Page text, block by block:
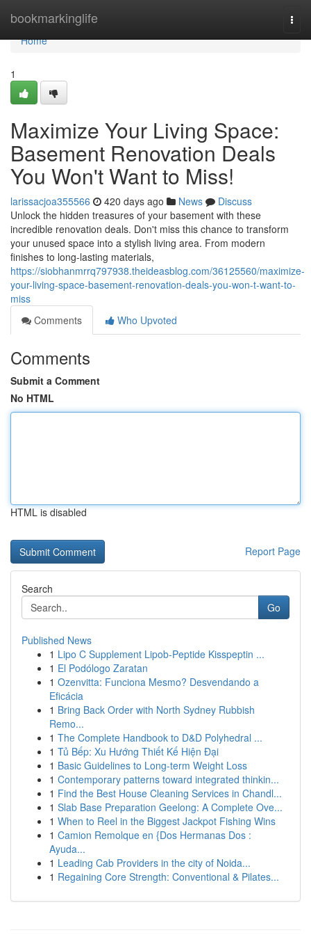
bookmarkinglife
Home
Home
1
Maximize Your Living Space:
Basement Renovation Deals
You Won't Want to Miss!
larissacjoa355566 420 days ago News
Discuss
Unlock the hidden treasures of your basement with these
incredible renovation deals. Don't miss this chance to transform
your unused space into a stylish living area. From modern
finishes to long-lasting materials,
https://siobhanmrrq797938.theideasblog.com/36125560/maximize-
your-living-space-basement-renovation-deals-you-won-t-want-to-
miss
Comments
Who Upvoted
Comments
Submit a Comment
No HTML
HTML is disabled
Report Page
Search
Go
Published News
1 Lipo C Supplement Lipob-Peptide Kisspeptin ...
1 El Podólogo Zaratan
1 Ozenvitta: Funciona Mesmo? Desvendando a
Eficácia
1 Bring Back Order with North Sydney Rubbish
Remo...
1 The Complete Handbook to D&D Polyhedral ...
1 Tủ Bếp: Xu Hướng Thiết Kế Hiện Đại
1 Basic Guidelines to Long-term Weight Loss
1 Contemporary patterns toward integrated thinkin...
1 Find the Best House Cleaning Services in Chandl...
1 Slab Base Preparation Geelong: A Complete Ove...
1 When to Reel in the Biggest Jackpot Fishing Wins
1 Camion Remolque en {Dos Hermanas Dos :
Ayuda...
1 Leading Cab Providers in the city of Noida...
1 Regaining Core Strength: Conventional & Pilates...